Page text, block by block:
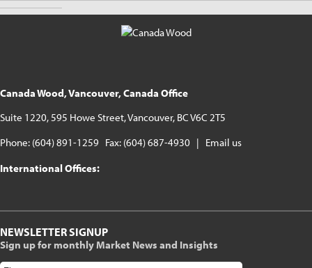
Canada Wood, Vancouver, Canada Office
Suite 1220, 595 Howe Street, Vancouver, BC V6C 2T5
Phone: (604) 891-1259 Fax: (604) 687-4930 | Email us
International Offices:
NEWSLETTER SIGNUP
Sign up for monthly Market News and Insights